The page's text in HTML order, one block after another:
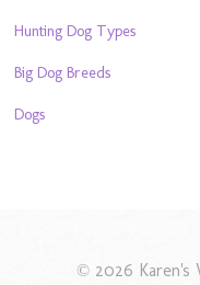
Hunting Dog Types
Big Dog Breeds
Dogs
© 2026 Karen's